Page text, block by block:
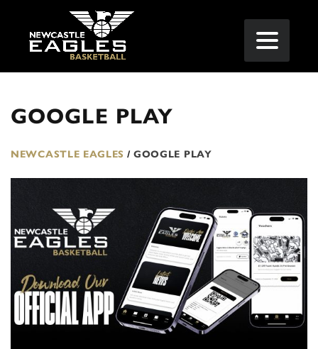
GOOGLE PLAY
NEWCASTLE EAGLES / GOOGLE PLAY